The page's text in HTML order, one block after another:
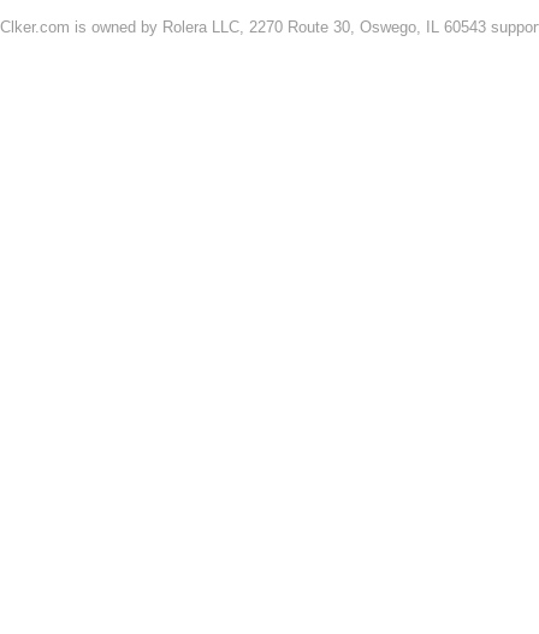
Clker.com is owned by Rolera LLC, 2270 Route 30, Oswego, IL 60543